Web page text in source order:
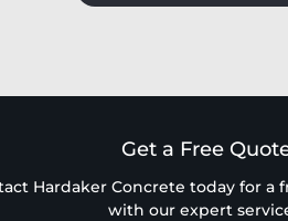
Get a Free
Hardaker Concrete today for
with our expert